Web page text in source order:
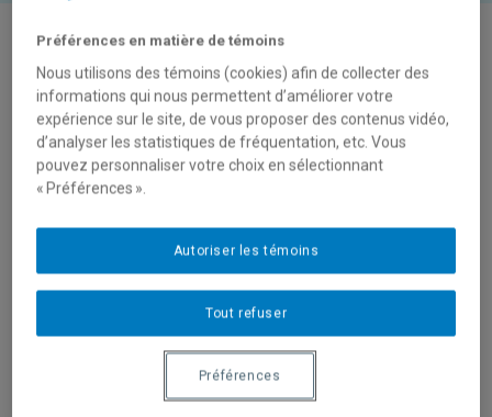
When they’re interested in someone, they can ask
themselves:
How do I get them to notice me?
How do I get them to like me?
How do I know if I’m in love?
How do I tell them I like them?
What will I do if they reject me or
make fun of me?
I messaged them last night and they
didn’t reply… What do I do?
Préférences en matière de témoins
Nous utilisons des témoins (cookies) afin de collecter des
informations qui nous permettent d’améliorer votre
expérience sur le site, de vous proposer des contenus vidéo,
d’analyser les statistiques de fréquentation, etc. Vous
pouvez personnaliser votre choix en sélectionnant
« Préférences ».
Tout refuser
Autoriser les témoins
Préférences